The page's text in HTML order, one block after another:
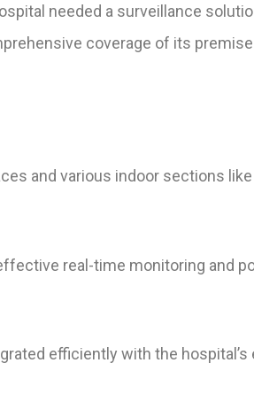
needed a surveillance
coverage of its
and various indoor sections
real-time monitoring and
efficiently with the